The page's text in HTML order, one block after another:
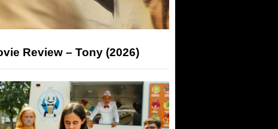
Review – Tony (2026)